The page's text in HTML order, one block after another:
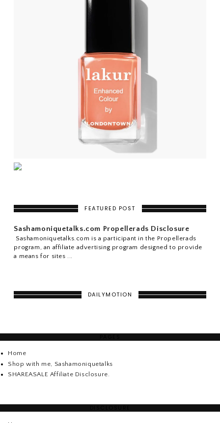
FEATURED POST
Sashamoniquetalks.com Propellerads Disclosure
Sashamoniquetalks.com is a participant in the Propellerads
program, an affiliate advertising program designed to provide
a means for sites ...
DAILYMOTION
Home
Shop with me, Sashamoniquetalks
SHAREASALE Affiliate Disclosure.